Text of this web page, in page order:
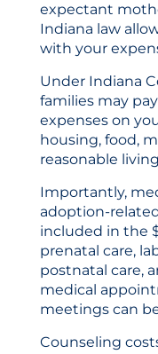
expectant
Indiana law
with your
Under Indiana
families may
expenses on
housing, food,
reasonable
Importantly,
adoption-
included in the
prenatal care,
postnatal care,
medical
meetings can
Counseling